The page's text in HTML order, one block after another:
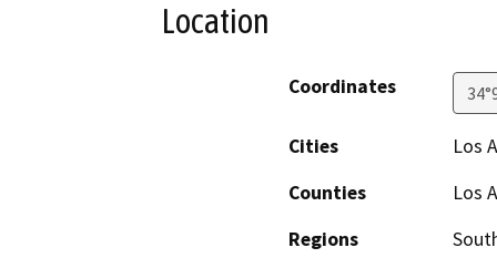
Location
Coordinates
Cities
Los
Counties
Los
Regions